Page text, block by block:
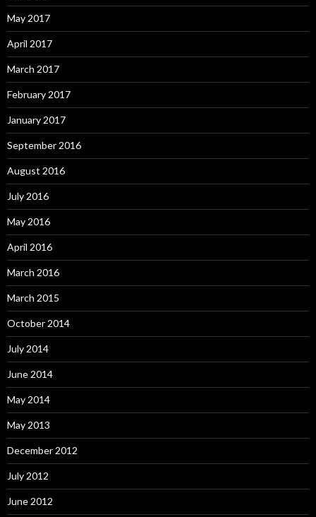
May 2017
April 2017
March 2017
February 2017
January 2017
September 2016
August 2016
July 2016
May 2016
April 2016
March 2016
March 2015
October 2014
July 2014
June 2014
May 2014
May 2013
December 2012
July 2012
June 2012